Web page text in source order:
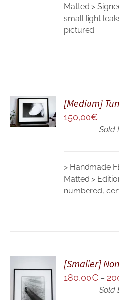
Matted >
small light
pictured.
ADD TO
CART
/
DETAILS
[Medium]
150,00€
Sold
> Handmade
Matted >
numbered,
SELECT
OPTIONS
/
[Smaller]
180,00€ –
Sold